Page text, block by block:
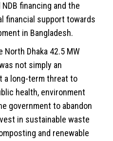
financing and the
financial support towards
in Bangladesh.
Dhaka 42.5 MW
not simply an
a long-term threat to
health, environment
government to abandon
in sustainable waste
and renewable